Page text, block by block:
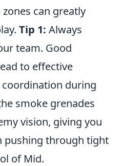
can greatly
Tip 1: Always
team. Good
to effective
during
smoke grenades
vision, giving you
pushing through tight
of Mid.